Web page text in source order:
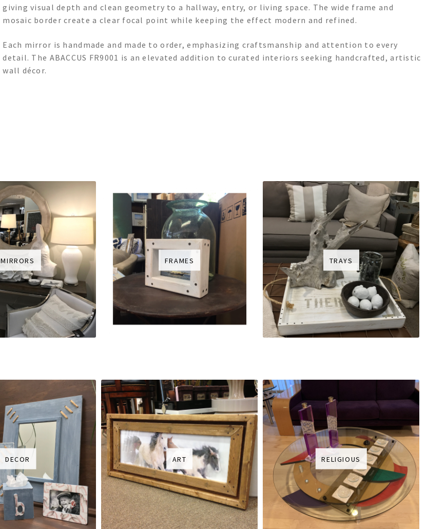
giving visual depth and clean geometry to a hallway, entry, or living space. The wide frame and
mosaic border create a clear focal point while keeping the effect modern and refined.
Each mirror is handmade and made to order, emphasizing craftsmanship and attention to every
detail. The ABACCUS FR9001 is an elevated addition to curated interiors seeking handcrafted, artistic
wall décor.
MIRRORS FRAMES TRAYS
DECOR ART RELIGIOUS